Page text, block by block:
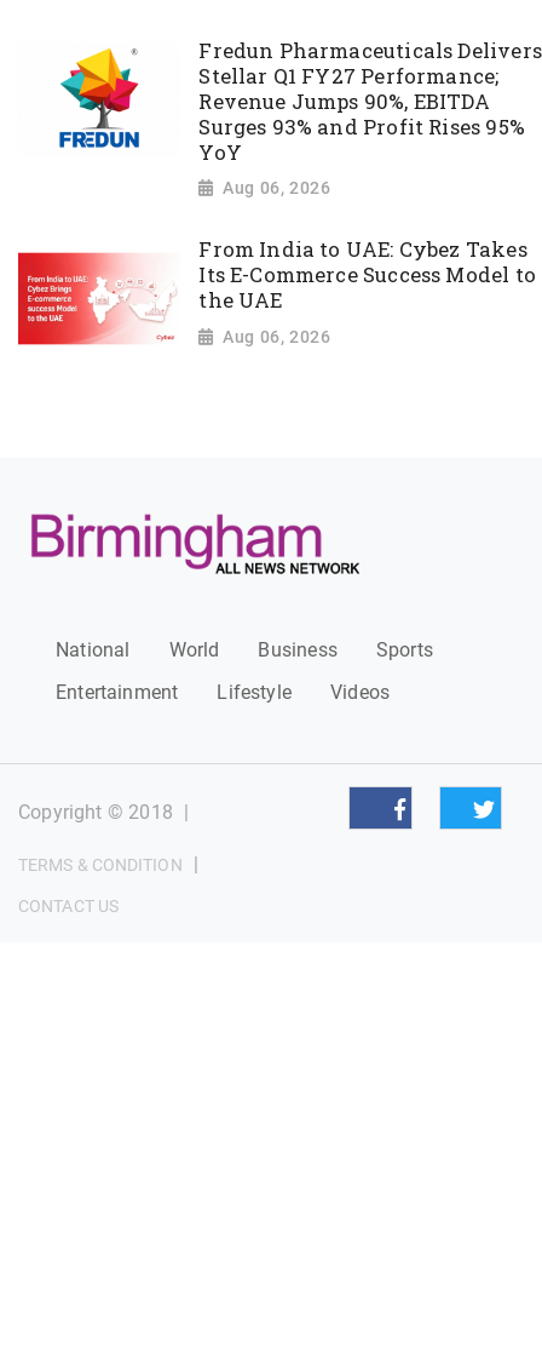
Fredun Pharmaceuticals Delivers
Stellar Q1 FY27 Performance;
Revenue Jumps 90%, EBITDA
Surges 93% and Profit Rises 95%
YoY
Aug 06, 2026
From India to UAE: Cybez Takes
Its E-Commerce Success Model to
the UAE
Aug 06, 2026
National World Business
Sports
Entertainment
Lifestyle Videos
Copyright © 2018 |
TERMS & CONDITION |
CONTACT US